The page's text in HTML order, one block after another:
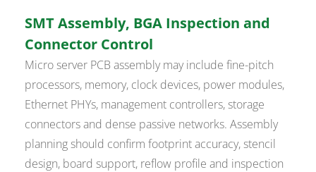
SMT Assembly, BGA Inspection and
Connector Control
Micro server PCB assembly may include fine-pitch
processors, memory, clock devices, power modules,
Ethernet PHYs, management controllers, storage
connectors and dense passive networks. Assembly
planning should confirm footprint accuracy, stencil
design, board support, reflow profile and inspection